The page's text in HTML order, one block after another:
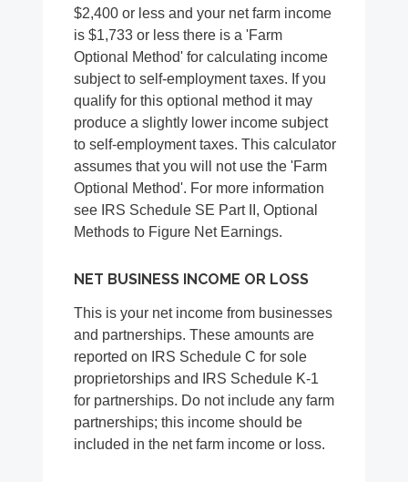
$2,400 or less and your net farm income
is $1,733 or less there is a 'Farm
Optional Method' for calculating income
subject to self-employment taxes. If you
qualify for this optional method it may
produce a slightly lower income subject
to self-employment taxes. This calculator
assumes that you will not use the 'Farm
Optional Method'. For more information
see IRS Schedule SE Part II, Optional
Methods to Figure Net Earnings.
NET BUSINESS INCOME OR LOSS
This is your net income from businesses
and partnerships. These amounts are
reported on IRS Schedule C for sole
proprietorships and IRS Schedule K-1
for partnerships. Do not include any farm
partnerships; this income should be
included in the net farm income or loss.